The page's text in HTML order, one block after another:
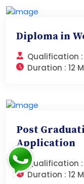
Diploma in
Qualification :
Duration : 12
Post
Application
Qualification :
Duration : 12